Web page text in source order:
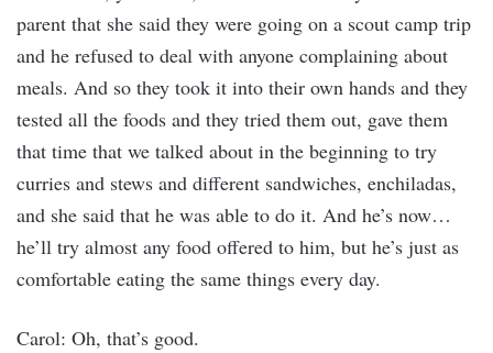
parent that she said they were going on a scout camp trip
and he refused to deal with anyone complaining about
meals. And so they took it into their own hands and they
tested all the foods and they tried them out, gave them
that time that we talked about in the beginning to try
curries and stews and different sandwiches, enchiladas,
and she said that he was able to do it. And he’s now…
he’ll try almost any food offered to him, but he’s just as
comfortable eating the same things every day.
Carol: Oh, that’s good.